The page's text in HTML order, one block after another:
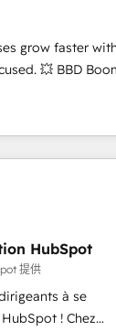
qui
place
(SEO, SEA,
- 150
grow faster with
Boom is
to HubSpot
your HubSpot
sales process
Website design
with other
HubSpot pros 📊
- SIX
HubSpot after a
Architecture,
HubSpot
提供
à se
! Chez